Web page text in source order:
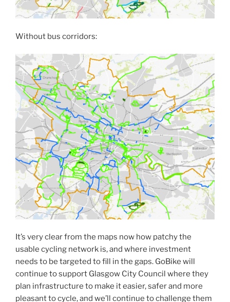
Without bus corridors:
It’s very clear from the maps now how patchy the
usable cycling network is, and where investment
needs to be targeted to fill in the gaps. GoBike will
continue to support Glasgow City Council where they
plan infrastructure to make it easier, safer and more
pleasant to cycle, and we’ll continue to challenge them